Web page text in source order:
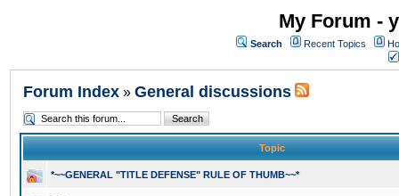
My Forum -
Search Recent Topics
Forum Index » General discussions
Topic
*~~GENERAL "TITLE DEFENSE" RULE OF THUMB~~*